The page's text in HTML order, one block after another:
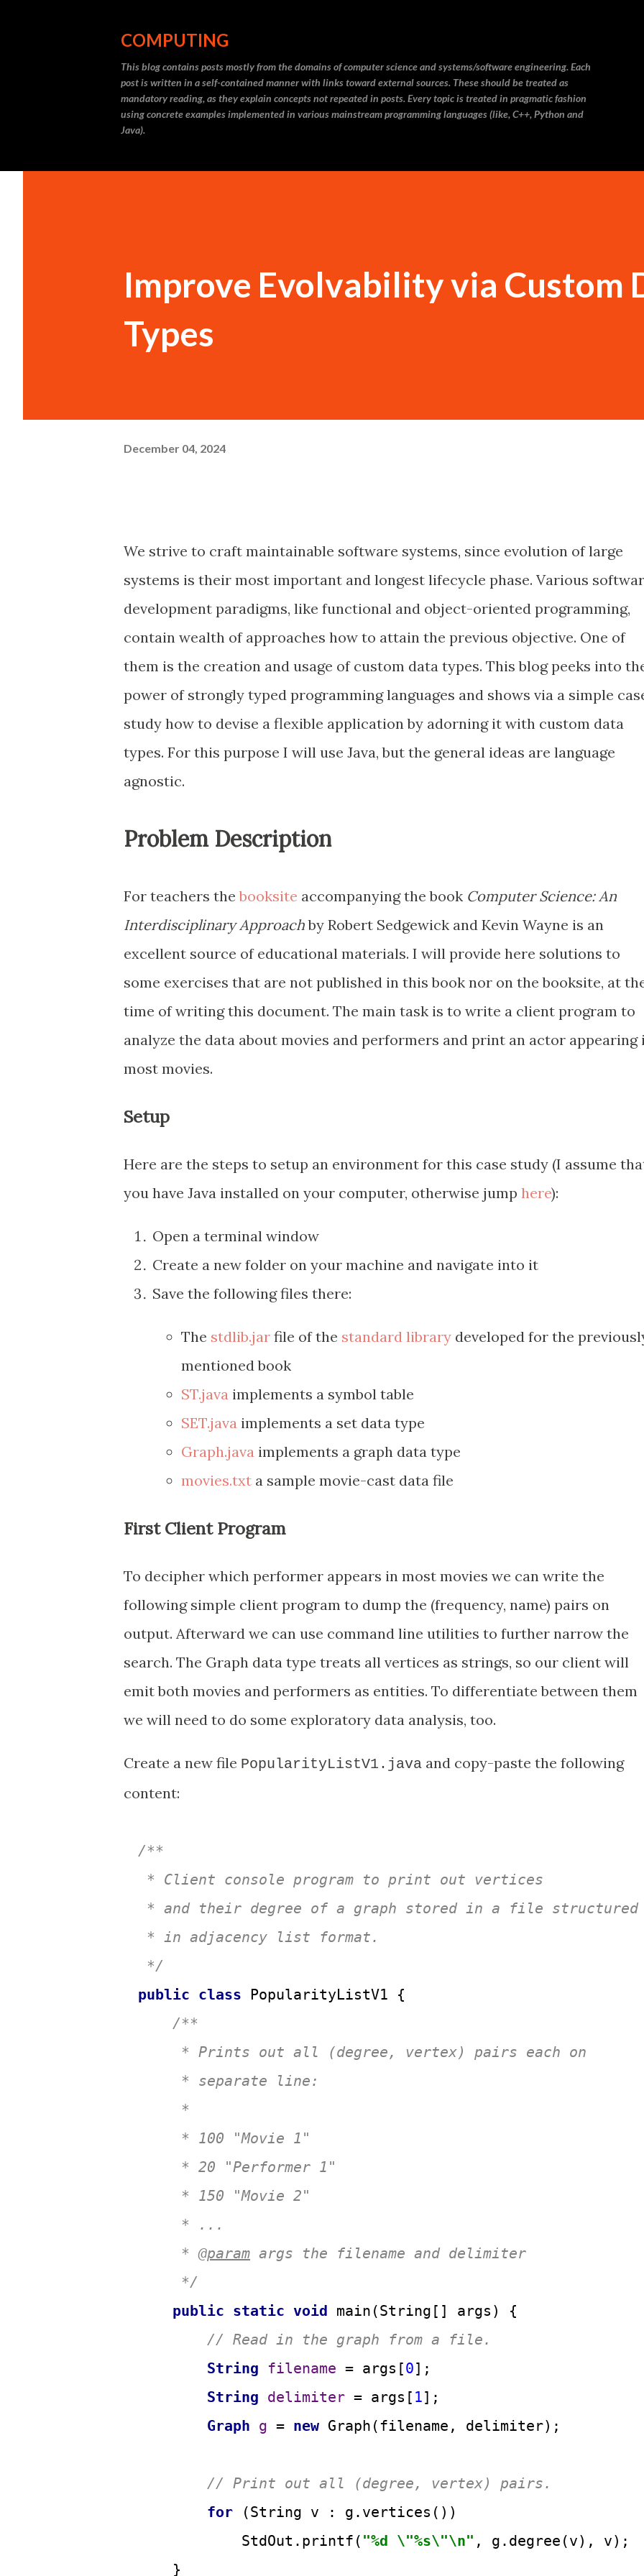
COMPUTING
This blog contains posts mostly from the domains of computer science and systems/software engineering. Each
post is written in a self-contained manner with links toward external sources. These should be treated as
mandatory reading, as they explain concepts not repeated in posts. Every topic is treated in pragmatic fashion
using concrete examples implemented in various mainstream programming languages (like, C++, Python and
Java).
Improve Evolvability via Custom
Types
December 04, 2024
We strive to craft maintainable software systems, since evolution of large
systems is their most important and longest lifecycle phase. Various
development paradigms, like functional and object-oriented programming,
contain wealth of approaches how to attain the previous objective. One of
them is the creation and usage of custom data types. This blog peeks into
power of strongly typed programming languages and shows via a simple
study how to devise a flexible application by adorning it with custom data
types. For this purpose I will use Java, but the general ideas are language
agnostic.
Problem Description
For teachers thebooksite accompanying the book Computer Science: An
Interdisciplinary Approachby Robert Sedgewick and Kevin Wayne is an
excellent source of educational materials. I will provide here solutions to
some exercises that are not published in this book nor on the booksite, at
time of writing this document. The main task is to write a client program to
analyze the data about movies and performers and print an actor appearing
most movies.
Setup
Here are the steps to setup an environment for this case study (I assume
you have Java installed on your computer, otherwise jump here):
Open a terminal window
Create a new folder on your machine and navigate into it
Save the following files there:
The stdlib.jar file of the standard library developed for the
mentioned book
ST.java implements a symbol table
SET.java implements a set data type
Graph.java implements a graph data type
movies.txt a sample movie-cast data file
First Client Program
To decipher which performer appears in most movies we can write the
following simple client program to dump the (frequency, name) pairs on
output. Afterward we can use command line utilities to further narrow the
search. The Graph data type treats all vertices as strings, so our client will
emit both movies and performers as entities. To differentiate between them
we will need to do some exploratory data analysis, too.
Create a new file PopularityListV1.java and copy-paste the following
content:
/**
* Client console program to print out vertices
* and their degree of a graph stored in a file
* in adjacency list format.
*/
public class PopularityListV1 {
/**
     * Prints out all (degree, vertex) pairs each on
     * separate line:
     *
     * 100 "Movie 1"
     * 20 "Performer 1"
     * 150 "Movie 2"
     * ...
     *
@param args the filename and delimiter
     */
public static void main (String[] args)
{
// Read in the graph from a file.
String
filename = args[0];
String delimiter = args[ 1];
Graph g = new Graph (filename, delimiter);
// Print out all (degree, vertex) pairs.
for (String v : g.vertices())
            StdOut.printf(
"%d \"%s\"\n" , g.degree(v), v);
    }